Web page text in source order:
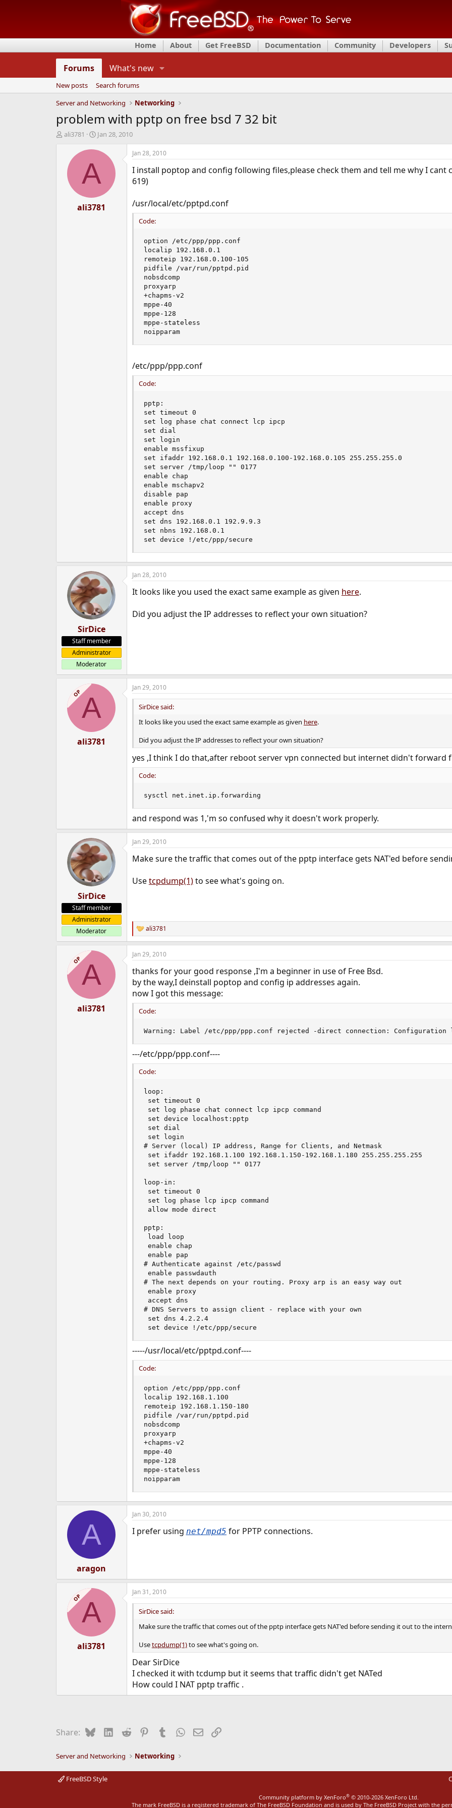
Home About Get FreeBSD Documentation Community Developers
Forums What's new
New posts
Search forums
Server and Networking
Networking
problem with pptp on free bsd 7 32 bit
T
d
ali3781
S
a
t
d
t
e
Jan 28, 2010
A
ali3781
Jan 28, 2010
I install poptop and config following files,please check them and tell me why I
619)
/usr/local/etc/pptpd.conf
Code:
option /etc/ppp/ppp.conf
localip 192.168.0.1
remoteip 192.168.0.100-105
pidfile /var/run/pptpd.pid
nobsdcomp
proxyarp
+chapms-v2
mppe-40
mppe-128
mppe-stateless
noipparam
/etc/ppp/ppp.conf
Code:
pptp:
set timeout 0
set log phase chat connect lcp ipcp
set dial
set login
enable mssfixup
set ifaddr 192.168.0.1 192.168.0.100-192.168.0.105 255.255.255.0
set server /tmp/loop "" 0177
enable chap
enable mschapv2
disable pap
enable proxy
accept dns
set dns 192.168.0.1 192.9.9.3
set nbns 192.168.0.1
set device !/etc/ppp/secure
SirDice
Staff member
Administrator
Moderator
Jan 28, 2010
It looks like you used the exact same example as given here.
Did you adjust the IP addresses to reflect your own situation?
OPA
ali3781
Jan 29, 2010
SirDice said:
It looks like you used the exact same example as given here.
Did you adjust the IP addresses to reflect your own situation?
yes ,I think I do that,after reboot server vpn connected but internet didn't forward
Code:
sysctl net.inet.ip.forwarding
and respond was 1,'m so confused why it doesn't work properly.
SirDice
Staff member
Administrator
Moderator
Jan 29, 2010
Make sure the traffic that comes out of the pptp interface gets NAT'ed before
Usetcpdump(1)to see what's going on.
R
e
a
c
i
o
n
s
:
ali3781
OPA
ali3781
Jan 29, 2010
thanks for your good response ,I'm a beginner in use of Free Bsd.
by the way,I deinstall poptop and config ip addresses again.
now I got this message:
Code:
Warning: Label /etc/ppp/ppp.conf rejected -direct connection: Configuration
---/etc/ppp/ppp.conf----
Code:
loop:
set timeout 0
set log phase chat connect lcp ipcp command
set device localhost:pptp
set dial
set login
# Server (local) IP address, Range for Clients, and Netmask
set ifaddr 192.168.1.100 192.168.1.150-192.168.1.180 255.255.255.255
set server /tmp/loop "" 0177
loop-in:
set timeout 0
set log phase lcp ipcp command
allow mode direct
pptp:
load loop
enable chap
enable pap
# Authenticate against /etc/passwd
enable passwdauth
# The next depends on your routing. Proxy arp is an easy way out
enable proxy
accept dns
# DNS Servers to assign client - replace with your own
set dns 4.2.2.4
set device !/etc/ppp/secure
-----/usr/local/etc/pptpd.conf----
Code:
option /etc/ppp/ppp.conf
localip 192.168.1.100
remoteip 192.168.1.150-180
pidfile /var/run/pptpd.pid
nobsdcomp
proxyarp
+chapms-v2
mppe-40
mppe-128
mppe-stateless
noipparam
A
aragon
Jan 30, 2010
I prefer using net/mpd5 for PPTP connections.
OPA
ali3781
Jan 31, 2010
SirDice said:
Make sure the traffic that comes out of the pptp interface gets NAT'ed before sending it out to the
Usetcpdump(1)to see what's going on.
Dear SirDice
I checked it with tcdump but it seems that traffic didn't get NATed
How could I NAT pptp traffic .
Share: BlueskyLinkedIn
Reddit PinterestTumblrWhatsApp
EmailLink
Server and Networking Networking
FreeBSD Style
Community platform by XenForo® © 2010-2026 XenForo Ltd.
The mark FreeBSD is a registered trademark of The FreeBSD Foundation and is used by The FreeBSD Project with the